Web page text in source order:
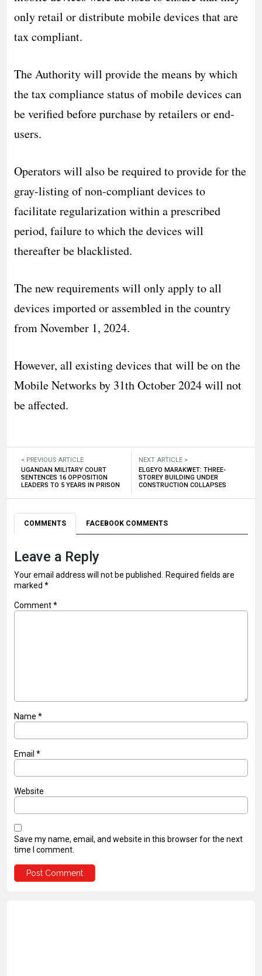
only retail or distribute mobile devices that are
tax compliant.
The Authority will provide the means by which
the tax compliance status of mobile devices can
be verified before purchase by retailers or end-
users.
Operators will also be required to provide for the
gray-listing of non-compliant devices to
facilitate regularization within a prescribed
period, failure to which the devices will
thereafter be blacklisted.
The new requirements will only apply to all
devices imported or assembled in the country
from November 1, 2024.
However, all existing devices that will be on the
Mobile Networks by 31th October 2024 will not
be affected.
< PREVIOUS ARTICLE
UGANDAN MILITARY COURT
SENTENCES 16 OPPOSITION
LEADERS TO 5 YEARS IN PRISON
NEXT ARTICLE >
ELGEYO MARAKWET: THREE-
STOREY BUILDING UNDER
CONSTRUCTION COLLAPSES
COMMENTS FACEBOOK COMMENTS
Leave a Reply
Your email address will not be published.
Required fields are
marked *
Comment*
Name *
Email *
Website
Save my name, email, and website in this browser for the next
time I comment.